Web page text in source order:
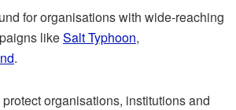
for organisations with wide-reaching
likeSalt Typhoon,
.
organisations, institutions and